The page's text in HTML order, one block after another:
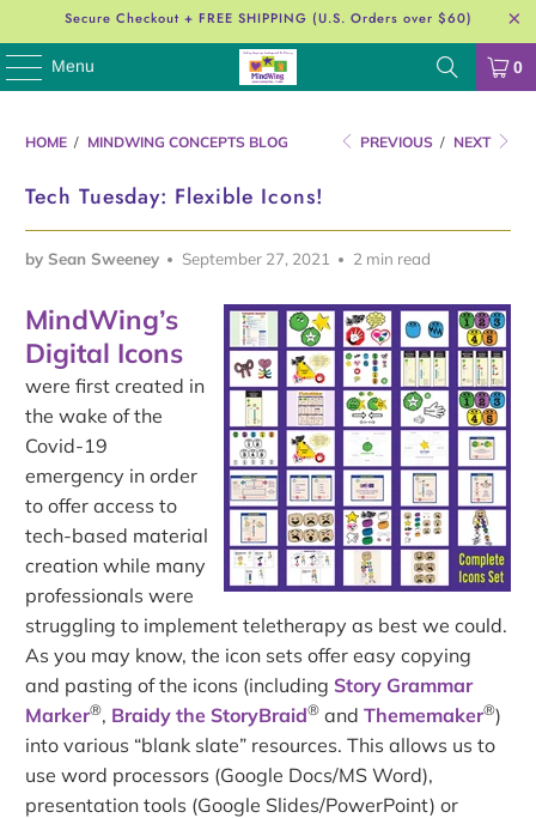
Secure Checkout + FREE SHIPPING (U.S. Orders over $60)
Menu 0
HOME / MINDWING CONCEPTS BLOG PREVIOUS / NEXT
Tech Tuesday: Flexible Icons!
by Sean Sweeney September 27, 2021 2 min read
MindWing’s
Digital Icons
were first created in
the wake of the
Covid-19
emergency in order
to offer access to
tech-based material
creation while many
professionals were
struggling to implement teletherapy as best we could.
As you may know, the icon sets offer easy copying
and pasting of the icons (including Story Grammar
Marker®, Braidy the StoryBraid® andThememaker®)
into various “blank slate” resources. This allows us to
use word processors (Google Docs/MS Word),
presentation tools (Google Slides/PowerPoint) or